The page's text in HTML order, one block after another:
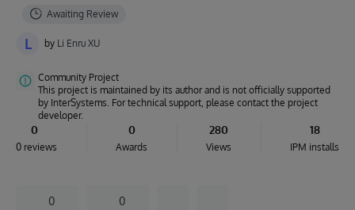
L by Li Enru XU
Community Project
This project is maintained by its author and is not officially supported
by InterSystems. For technical support, please contact the project
developer.
0
0 reviews
0
Awards
280
Views
18
IPM installs
0 0